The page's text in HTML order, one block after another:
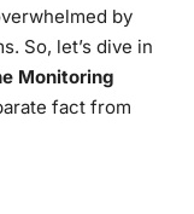
by
So, let’s dive in
Monitoring
fact from